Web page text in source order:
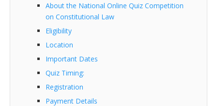
About the National Online Quiz Competition
on Constitutional Law
Eligibility
Location
Important Dates
Quiz Timing:
Registration
Payment Details